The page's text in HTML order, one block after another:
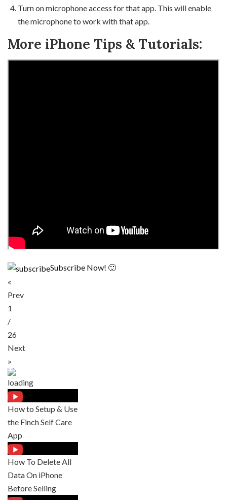
Turn on microphone access for that app. This will enable
the microphone to work with that app.
More iPhone Tips & Tutorials:
Subscribe Now! 🙂
«
Prev
1
/
26
Next
»
How to Setup & Use
the Finch Self Care
App
How To Delete All
Data On iPhone
Before Selling